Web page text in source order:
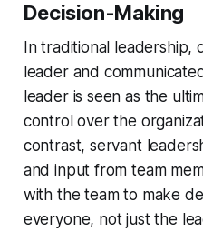
Decision-Making
In traditional leadership,
leader and
leader is seen as the
control over the
contrast, servant
and input from team
with the team to make
everyone, not just the